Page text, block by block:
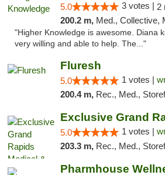
5.0 3 votes | 2
200.2 m, Med., Collective, Member
"Higher Knowledge is awesome. Diana
very willing and able to help. The..."
Fluresh
5.0 1 votes |
200.4 m, Rec., Med.,
5.0 1 votes |
203.3 m, Rec., Med., Storefront, ADA